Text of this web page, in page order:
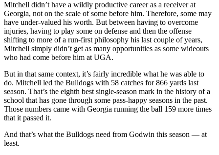
Mitchell didn’t have a wildly productive career as a receiver at
Georgia, not on the scale of some before him. Therefore, some may
have under-valued his worth. But between having to overcome
injuries, having to play some on defense and then the offense
shifting to more of a run-first philosophy his last couple of years,
Mitchell simply didn’t get as many opportunities as some wideouts
who had come before him at UGA.
But in that same context, it’s fairly incredible what he was able to
do. Mitchell led the Bulldogs with 58 catches for 866 yards last
season. That’s the eighth best single-season mark in the history of a
school that has gone through some pass-happy seasons in the past.
Those numbers came with Georgia running the ball 159 more times
that it passed it.
And that’s what the Bulldogs need from Godwin this season — at
least.